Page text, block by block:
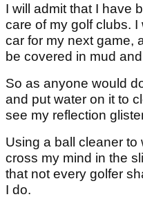
I will admit that I have
care of my golf clubs.
car for my next game,
be covered in mud
So as anyone would
and put water on it to
see my reflection
Using a ball cleaner
cross my mind in the
that not every golfer
I do.